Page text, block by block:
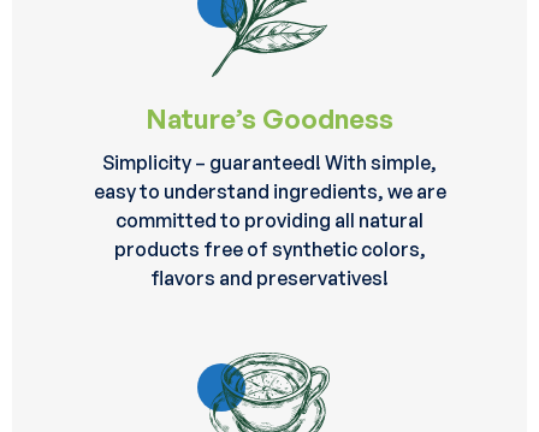
Nature’s Goodness
Simplicity – guaranteed! With simple,
easy to understand ingredients, we are
committed to providing all natural
products free of synthetic colors,
flavors and preservatives!